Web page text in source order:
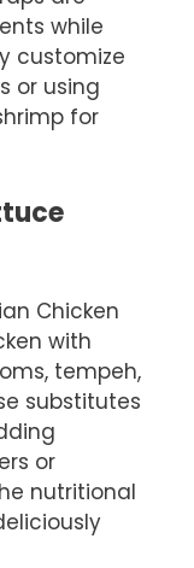
while
customize
or using
for
Chicken
with
tempeh,
substitutes
or
nutritional